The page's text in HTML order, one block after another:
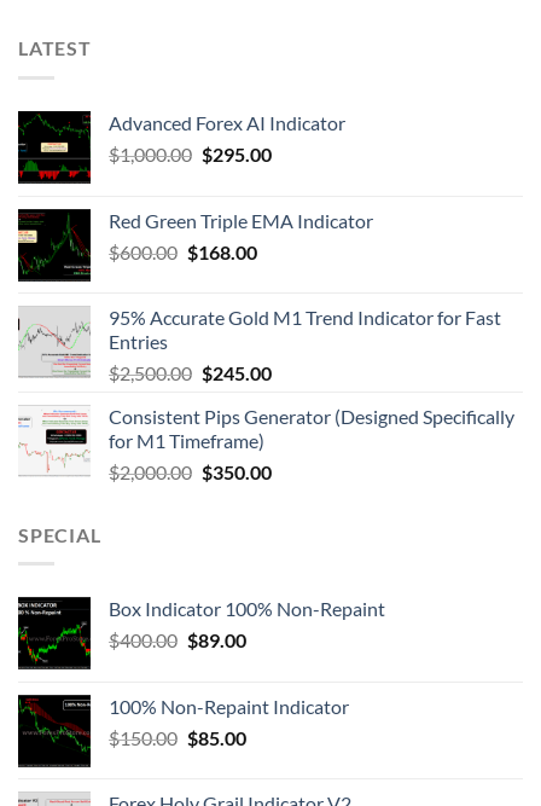
LATEST
Advanced Forex AI Indicator
$1,000.00 $295.00
Red Green Triple EMA Indicator
$600.00 $168.00
95% Accurate Gold M1 Trend Indicator for Fast
Entries
$2,500.00 $245.00
Consistent Pips Generator (Designed Specifically
for M1 Timeframe)
$2,000.00 $350.00
SPECIAL
Box Indicator 100% Non-Repaint
$400.00 $89.00
100% Non-Repaint Indicator
$150.00 $85.00